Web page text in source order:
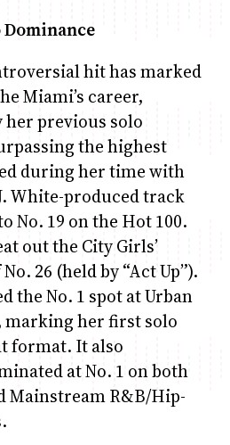
hit has marked
Miami’s career,
previous solo
the highest
during her time with
White-produced track
No. 19 on the Hot 100.
out the City Girls’
26 (held by “Act Up”).
the No. 1 spot at Urban
marking her first solo
format. It also
at No. 1 on both
Mainstream R&B/Hip-